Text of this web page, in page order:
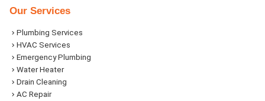
Our Services
Plumbing Services
HVAC Services
Emergency Plumbing
Water Heater
Drain Cleaning
AC Repair